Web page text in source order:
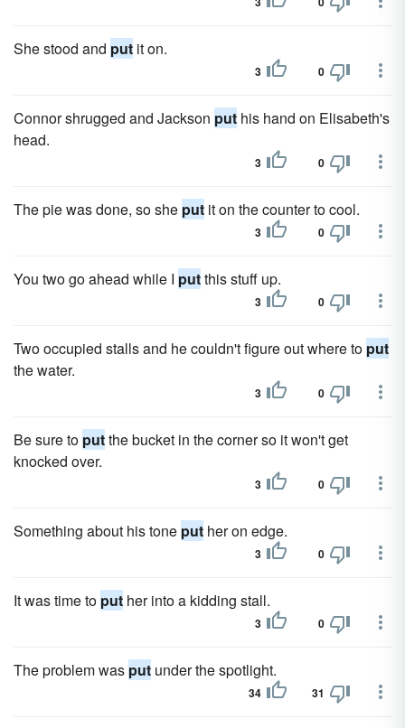
She stood and put it on.
3 0
Connor shrugged and Jackson put his hand on Elisabeth's
head.
3 0
The pie was done, so she put it on the counter to cool.
3 0
You two go ahead while I putthis stuff up.
3 0
Two occupied stalls and he couldn't figure out where to put
the water.
3 0
Be sure to putthe bucket in the corner so it won't get
knocked over.
3 0
Something about his tone put her on edge.
3 0
It was time to put her into a kidding stall.
3 0
The problem was put under the spotlight.
34 31